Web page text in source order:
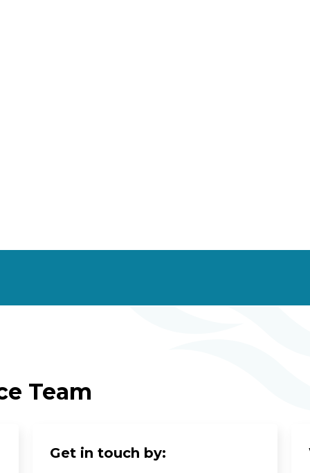
Team
Get in touch by: